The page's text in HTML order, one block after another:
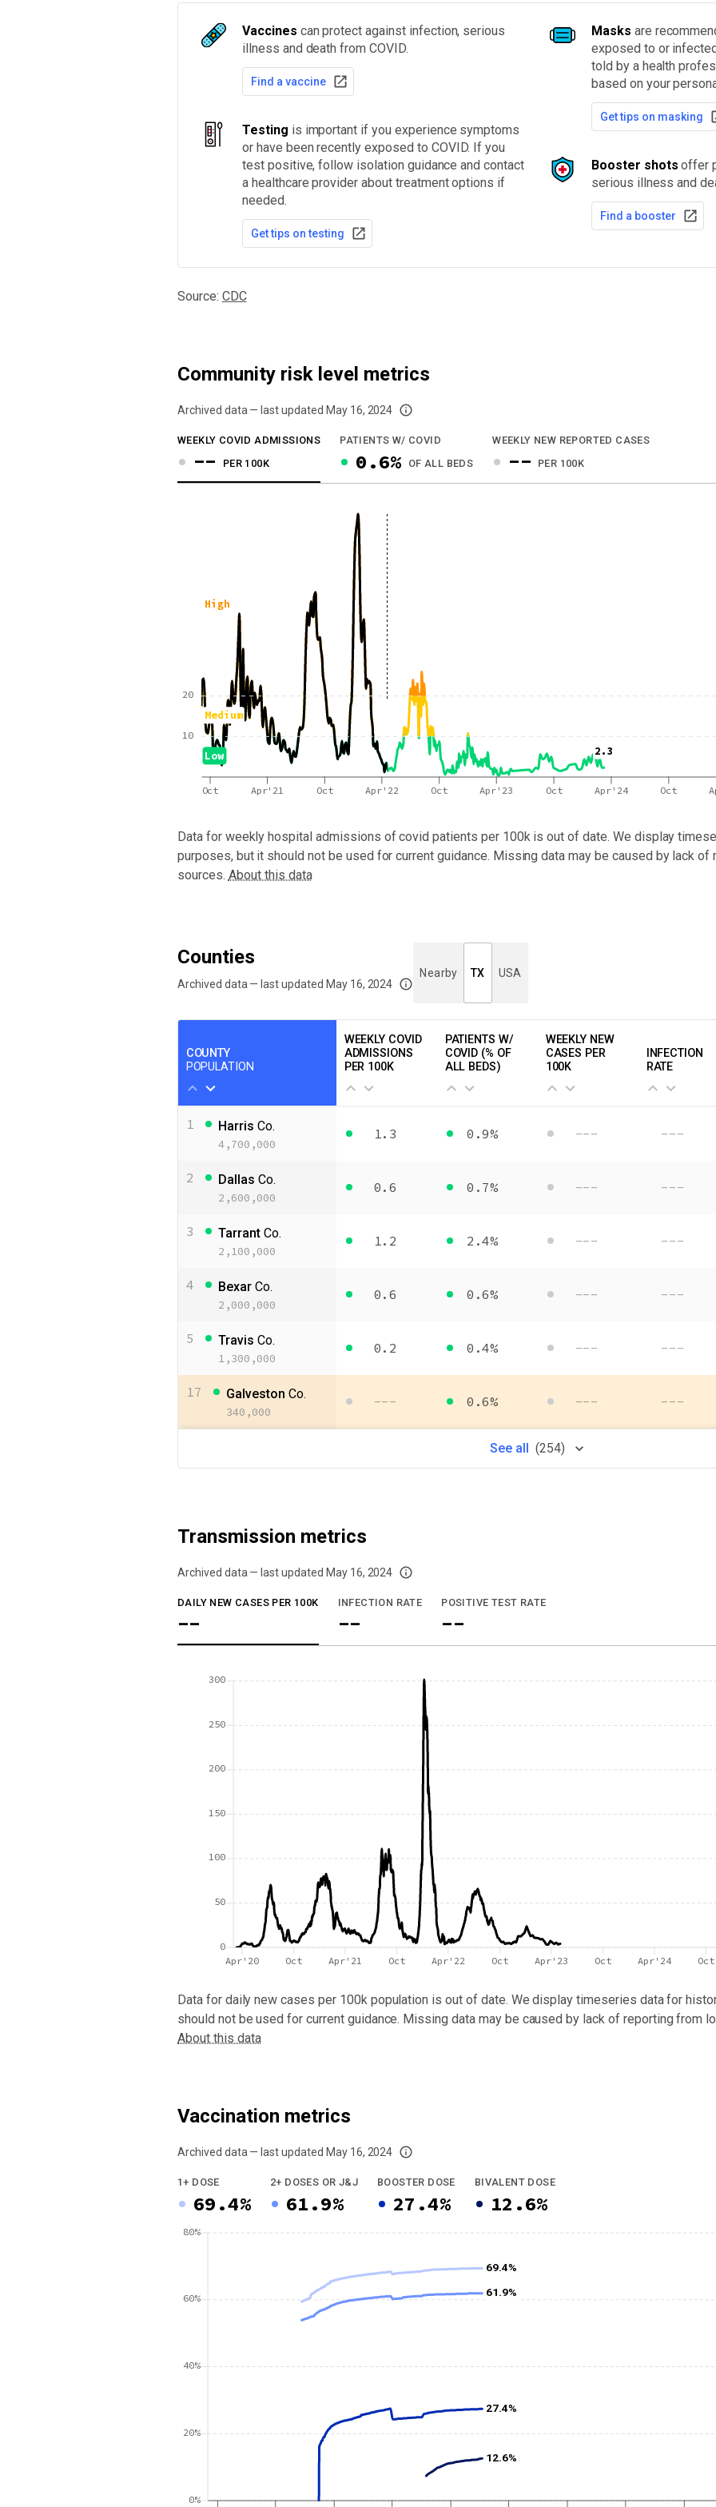
Vaccines can protect against infection, serious
illness and death from COVID.
Find a vaccine
Testing is important if you experience symptoms
or have been recently exposed to COVID. If you
test positive, follow isolation guidance and contact
a healthcare provider about treatment options if
needed.
Get tips on testing
Masks are
exposed to or
told by a health
based on your
Get tips on masking
Booster shots offer
serious illness and
Find a booster
Source: CDC
Community risk level metrics
Archived data — last updated May 16, 2024
We've paused our weekly updates due to limited data. For now, please check your local health district's website for
WEEKLY COVID ADMISSIONS
-- PER 100K
PATIENTS W/ COVID
0.6% OF ALL BEDS
WEEKLY NEW REPORTED CASES
-- PER 100K
2.3
Low
Medium
High
Oct Apr'21 Oct Apr'22 Oct Apr'23 Oct Apr'24 Oct
10
20
Data for weekly hospital admissions of covid patients per 100kis out of date. We display
purposes, but it should not be used for current guidance. Missing data may be caused by lack of
sources. About this data
Counties
Archived data — last updated May 16, 2024
We've paused our weekly updates due to limited data. For now, please check your local health district's website for
Nearby TX USA
COUNTY
POPULATION
WEEKLY COVID
ADMISSIONS
PER 100K
PATIENTS W/
COVID (% OF
ALL BEDS)
WEEKLY NEW
CASES PER
100K
INFECTION
RATE
1 Harris Co.
4,700,000
1.3 0.9% --- ---
2 Dallas Co.
2,600,000
0.6 0.7% --- ---
3 Tarrant Co.
2,100,000
1.2 2.4% --- ---
4 Bexar Co.
2,000,000
0.6 0.6% --- ---
5 Travis Co.
1,300,000
0.2 0.4% --- ---
17 Galveston Co.
340,000
--- 0.6% --- ---
See all (254)
Transmission metrics
Archived data — last updated May 16, 2024
We've paused our weekly updates due to limited data. For now, please check your local health district's website for
DAILY NEW CASES PER 100K
--
INFECTION RATE
--
POSITIVE TEST RATE
--
0
50
100
150
200
250
300
Apr'20 Oct Apr'21 Oct Apr'22 Oct Apr'23 Oct Apr'24 Oct
Data for daily new cases per 100k population is out of date. We display timeseries data for
should not be used for current guidance. Missing data may be caused by lack of reporting from
About this data
Vaccination metrics
Archived data — last updated May 16, 2024
We've paused our weekly updates due to limited data. For now, please check your local health district's website for
1+ DOSE
69.4%
2+ DOSES OR J&J
61.9%
BOOSTER DOSE
27.4%
BIVALENT DOSE
12.6%
0%
20%
40%
60%
80%
69.4%
61.9%
27.4%
12.6%